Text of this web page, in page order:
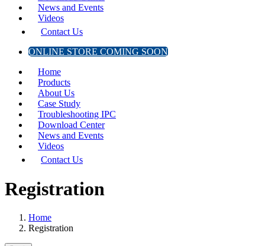
News and Events
Videos
Contact Us
ONLINE STORE COMING SOON
Home
Products
About Us
Case Study
Troubleshooting IPC
Download Center
News and Events
Videos
Contact Us
Registration
Home
Registration